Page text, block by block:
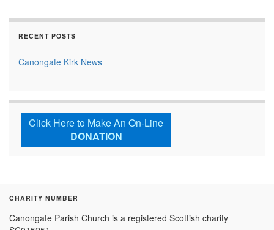
RECENT POSTS
Canongate Kirk News
Click Here to Make An On-Line
DONATION
CHARITY NUMBER
Canongate Parish Church is a registered Scottish charity